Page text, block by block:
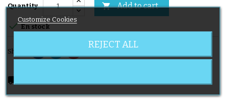
Quantity  Add to cart
 En stock
Share
local_shipping
Customize Cookies
REJECT ALL